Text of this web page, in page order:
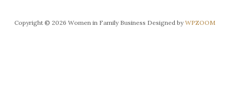
Copyright © 2026 Women in Family Business Designed by WPZOOM